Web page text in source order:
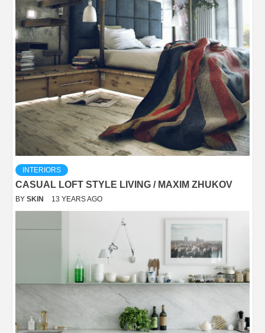
INTERIORS
CASUAL LOFT STYLE LIVING / MAXIM ZHUKOV
BY SKIN 13 YEARS AGO